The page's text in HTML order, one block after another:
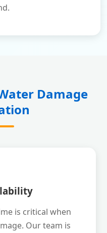
Damage
is critical when
Our team is